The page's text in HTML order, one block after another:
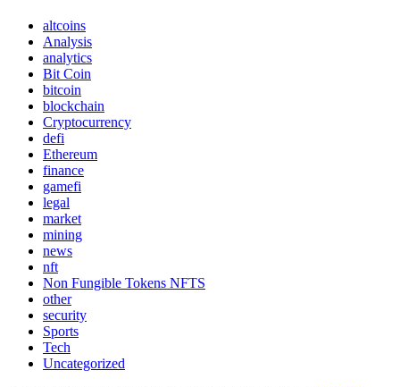
altcoins
Analysis
analytics
Bit Coin
bitcoin
blockchain
Cryptocurrency
defi
Ethereum
finance
gamefi
legal
market
mining
news
nft
Non Fungible Tokens NFTS
other
security
Sports
Tech
Uncategorized